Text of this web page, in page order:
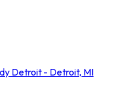
Detroit - Detroit, MI